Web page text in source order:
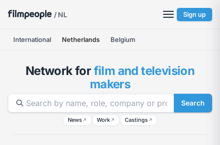
/ NL Sign up
International Netherlands Belgium
Network forfilm and television
makers
Search
News ↗ Work ↗ Castings ↗